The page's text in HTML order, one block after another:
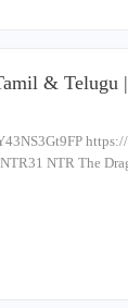
&
NTR The